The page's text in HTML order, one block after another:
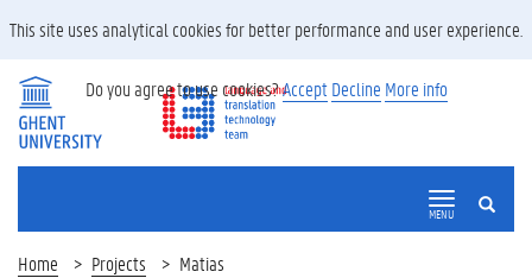
SEARCH
MENU
Home Projects Matias
This site uses analytical cookies for better performance and user experience.
Do you agree to use cookies?Accept Decline More info